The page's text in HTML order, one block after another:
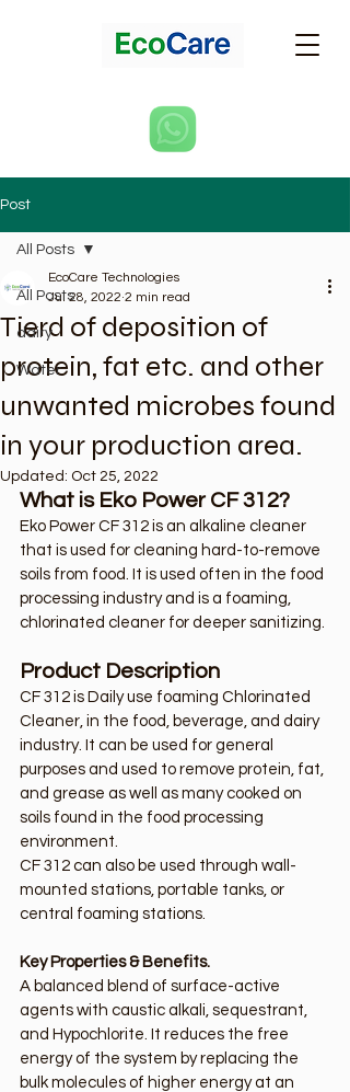
Post
All Posts
dairy
Water
All Posts
Tierd of deposition of
protein, fat etc. and other
unwanted microbes found
in your production area.
EcoCare Technologies
Jul 28, 2022 2 min read
Updated: Oct 25, 2022
What is Eko Power CF 312?
Eko Power CF 312 is an alkaline cleaner
that is used for cleaning hard-to-remove
soils from food. It is used often in the food
processing industry and is a foaming,
chlorinated cleaner for deeper sanitizing.
Product Description
CF 312 is Daily use foaming Chlorinated
Cleaner, in the food, beverage, and dairy
industry. It can be used for general
purposes and used to remove protein, fat,
and grease as well as many cooked on
soils found in the food processing
environment.
CF 312 can also be used through wall-
mounted stations, portable tanks, or
central foaming stations.
Key Properties & Benefits.
A balanced blend of surface-active
agents with caustic alkali, sequestrant,
and Hypochlorite. It reduces the free
energy of the system by replacing the
bulk molecules of higher energy at an